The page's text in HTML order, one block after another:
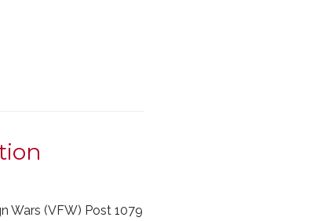
Wars (VFW) Post 1079